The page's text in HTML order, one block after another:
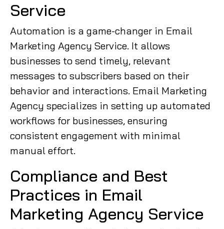
Service
Automation is a game-changer in Email
Marketing Agency Service. It allows
businesses to send timely, relevant
messages to subscribers based on their
behavior and interactions. Email Marketing
Agency specializes in setting up automated
workflows for businesses, ensuring
consistent engagement with minimal
manual effort.
Compliance and Best
Practices in Email
Marketing Agency Service